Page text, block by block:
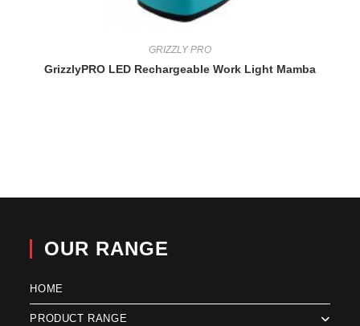
GRIZZLY PRO
GrizzlyPRO LED Rechargeable Work Light Mamba
OUR RANGE
HOME
PRODUCT RANGE